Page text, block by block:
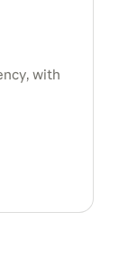
with